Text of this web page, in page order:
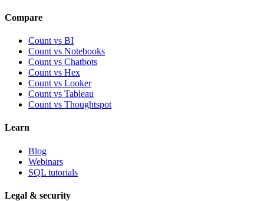
Compare
Count vs BI
Count vs Notebooks
Count vs Chatbots
Count vs Hex
Count vs Looker
Count vs Tableau
Count vs Thoughtspot
Learn
Blog
Webinars
SQL tutorials
Legal & security